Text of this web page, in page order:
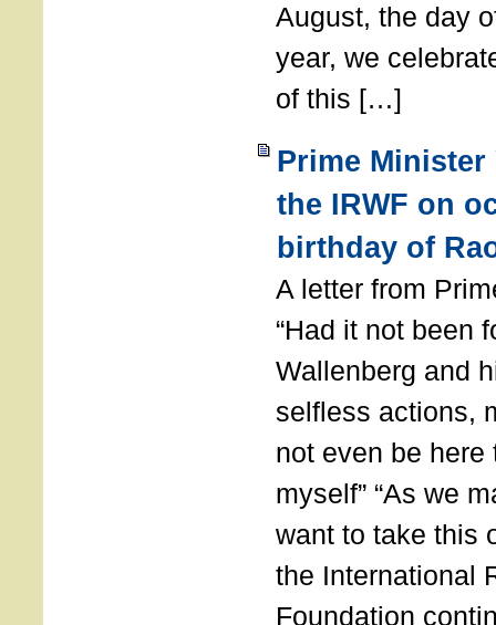
August, the day
year, we
of this […]
Prime
the IRWF on
birthday of
A letter from
“Had it not been
Wallenberg and
selfless actions,
not even be
myself” “As we
want to take this
the International
Foundation